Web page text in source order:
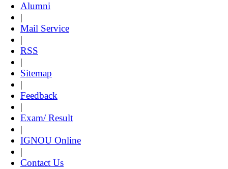
Alumni
|
Mail Service
|
RSS
|
Sitemap
|
Feedback
|
Exam/ Result
|
IGNOU Online
|
Contact Us